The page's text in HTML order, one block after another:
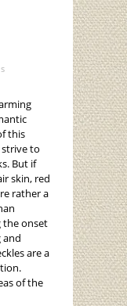
this
to
But if
skin, red
rather a
the onset
and
are a
of the